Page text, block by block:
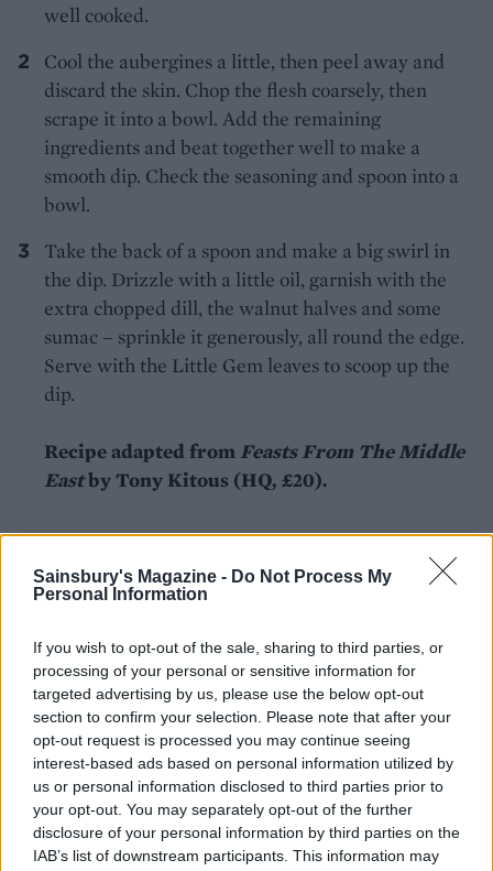
Sainsbury's Magazine - Do Not Process My
Personal Information
If you wish to opt-out of the sale, sharing to third parties, or
processing of your personal or sensitive information for
targeted advertising by us, please use the below opt-out
section to confirm your selection. Please note that after your
opt-out request is processed you may continue seeing
interest-based ads based on personal information utilized by
us or personal information disclosed to third parties prior to
your opt-out. You may separately opt-out of the further
disclosure of your personal information by third parties on the
IAB’s list of downstream participants. This information may
well cooked.
Cool the aubergines a little, then peel away and
discard the skin. Chop the flesh coarsely, then
scrape it into a bowl. Add the remaining
ingredients and beat together well to make a
smooth dip. Check the seasoning and spoon into a
bowl.
Take the back of a spoon and make a big swirl in
the dip. Drizzle with a little oil, garnish with the
extra chopped dill, the walnut halves and some
sumac – sprinkle it generously, all round the edge.
Serve with the Little Gem leaves to scoop up the
dip.
Recipe adapted from Feasts From The Middle
Eastby Tony Kitous (HQ, £20).
YOU MIGHT ALSO LIKE...